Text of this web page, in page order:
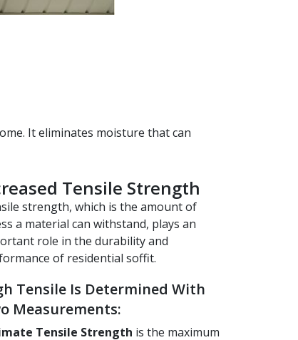
It eliminates moisture that can
Tensile Strength
strength, which is the amount of
a material can withstand, plays an
role in the durability and
of residential soffit.
Tensile Is Determined With
Measurements:
Tensile Strength is the maximum